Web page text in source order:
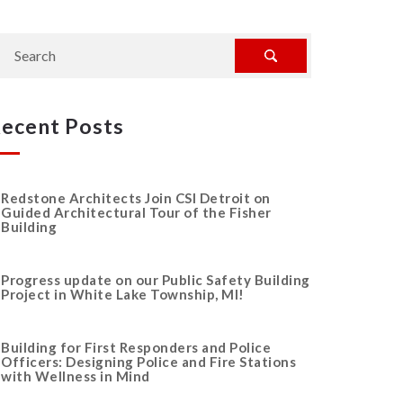
Posts
Redstone Architects Join CSI Detroit on
Guided Architectural Tour of the Fisher
Building
Progress update on our Public Safety Building
Project in White Lake Township, MI!
Building for First Responders and Police
Officers: Designing Police and Fire Stations
with Wellness in Mind